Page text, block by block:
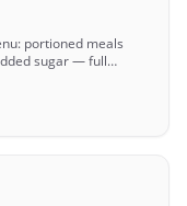
portioned meals
sugar — full